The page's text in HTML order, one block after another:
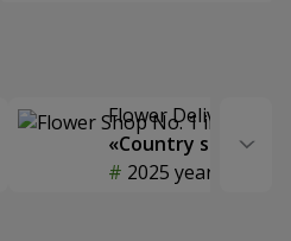
Flower Delivery of
«Country
2025 year